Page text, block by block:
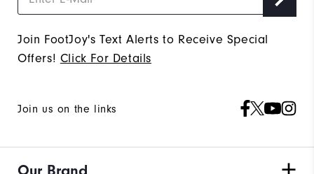
Join FootJoy's Text Alerts to Receive Special
Offers! Click For Details
Join us on the links
Our Brand